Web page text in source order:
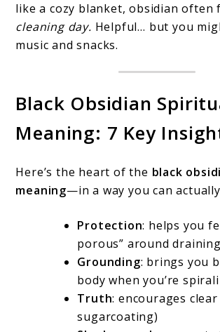
like a cozy blanket, obsidian often
cleaning day. Helpful… but you
music and snacks.
Black Obsidian
Meaning: 7 Key
Here’s the heart of the black
meaning—in a way you can
Protection: helps you
porous” around
Grounding: brings you
body when you’re
Truth: encourages
sugarcoating)